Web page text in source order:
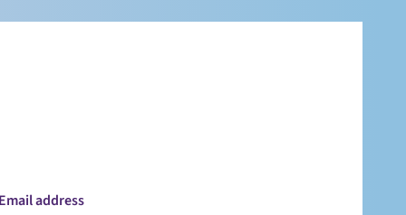
address